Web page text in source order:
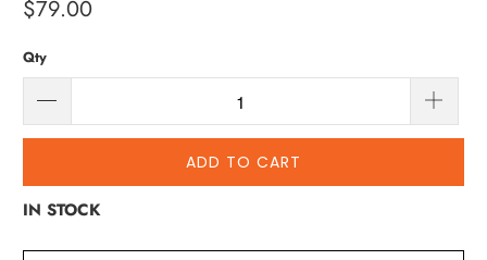
$79.00
Qty
ADD TO CART
IN STOCK